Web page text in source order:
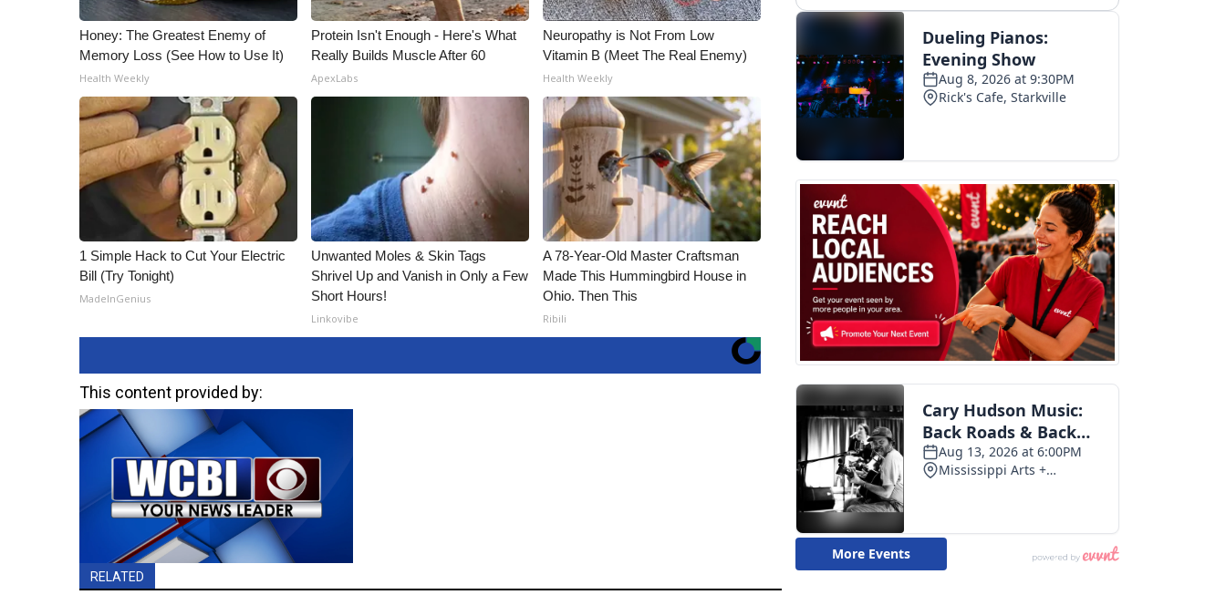
Honey: The Greatest Enemy of
Memory Loss (See How to Use It)
Health Weekly
Protein Isn't Enough - Here's What
Really Builds Muscle After 60
ApexLabs
Neuropathy is Not From Low
Vitamin B (Meet The Real Enemy)
Health Weekly
1 Simple Hack to Cut Your Electric
Bill (Try Tonight)
MadeInGenius
Unwanted Moles & Skin Tags
Shrivel Up and Vanish in Only a Few
Short Hours!
Linkovibe
A 78-Year-Old Master Craftsman
Made This Hummingbird House in
Ohio. Then This
Ribili
This content provided by:
RELATED